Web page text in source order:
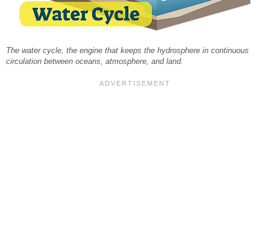
The water cycle, the engine that keeps the hydrosphere in continuous
circulation between oceans, atmosphere, and land.